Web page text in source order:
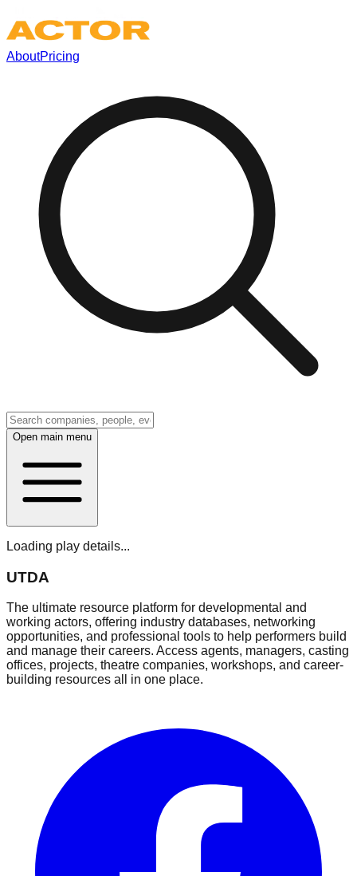
AboutPricing
Open main menu
Loading play details...
UTDA
The ultimate resource platform for developmental and
working actors, offering industry databases, networking
opportunities, and professional tools to help performers build
and manage their careers. Access agents, managers, casting
offices, projects, theatre companies, workshops, and career-
building resources all in one place.